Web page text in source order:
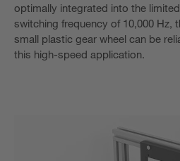
optimally integrated into the
switching frequency of 10,000 Hz,
small plastic gear wheel can be
this high-speed application.